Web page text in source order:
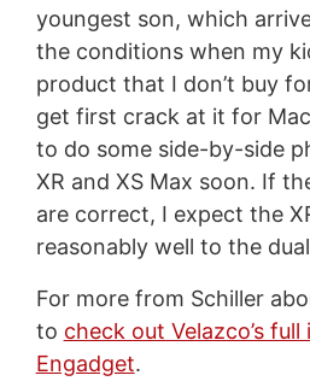
youngest son, which
the conditions when my
product that I don’t buy
get first crack at it for
to do some side-by-side
XR and XS Max soon. If
are correct, I expect the
reasonably well to the
For more from Schiller
to check out Velazco’s
Engadget.